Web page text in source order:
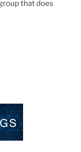
that does